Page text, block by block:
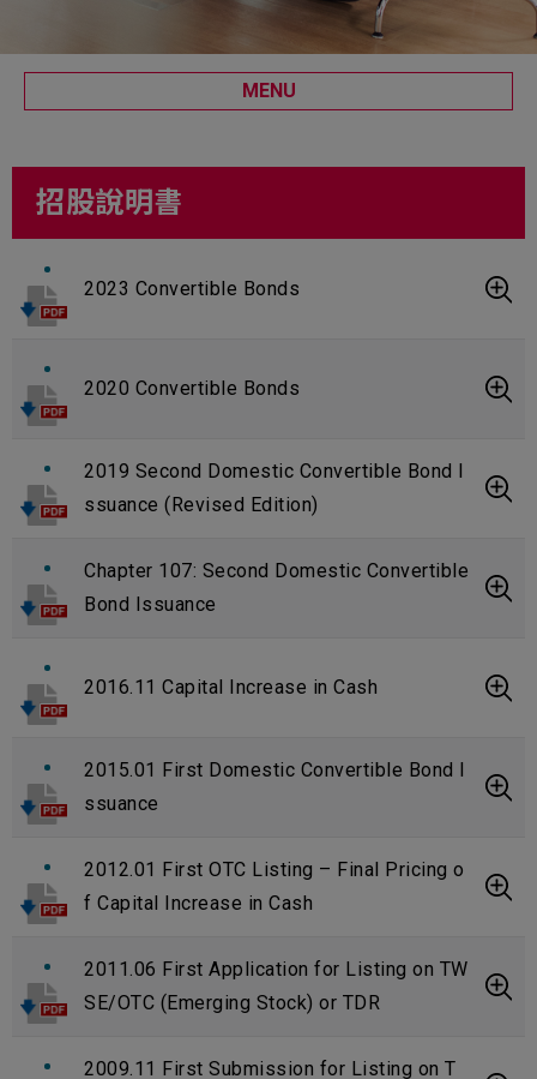
MENU
招股說明書
2023 Convertible Bonds
2020 Convertible Bonds
2019 Second Domestic Convertible Bond I
ssuance (Revised Edition)
Chapter 107: Second Domestic Convertible
Bond Issuance
2016.11 Capital Increase in Cash
2015.01 First Domestic Convertible Bond I
ssuance
2012.01 First OTC Listing – Final Pricing o
f Capital Increase in Cash
2011.06 First Application for Listing on TW
SE/OTC (Emerging Stock) or TDR
2009.11 First Submission for Listing on T